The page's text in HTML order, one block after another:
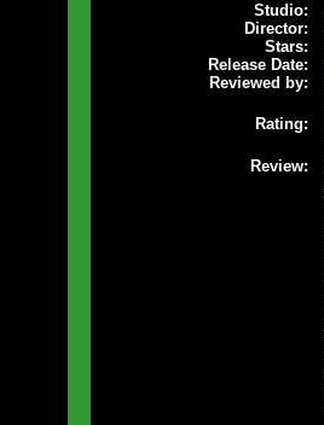
Studio:
Director:
Stars:
Release Date:
Reviewed by:
Rating:
Review: